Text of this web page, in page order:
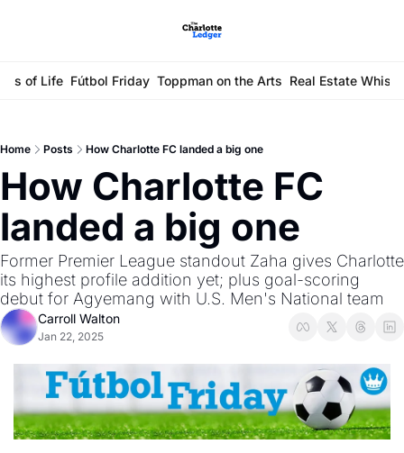
of Life Fútbol Friday Toppman on the Arts Real Estate
Home Posts How Charlotte FC landed a big one
How Charlotte FC
landed a big one
Former Premier League standout Zaha gives Charlotte
its highest profile addition yet; plus goal-scoring
debut for Agyemang with U.S. Men's National team
Carroll Walton
Jan 22, 2025